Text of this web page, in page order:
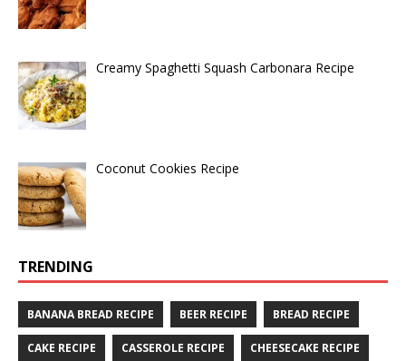
Creamy Spaghetti Squash Carbonara Recipe
Coconut Cookies Recipe
TRENDING
BANANA BREAD RECIPE BEER RECIPE BREAD RECIPE
CAKE RECIPE CASSEROLE RECIPE CHEESECAKE RECIPE